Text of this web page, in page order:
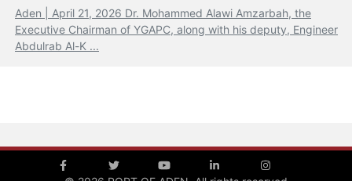
Aden | April 21, 2026 Dr. Mohammed Alawi Amzarbah, the
Executive Chairman of YGAPC, along with his deputy, Engineer
Abdulrab Al-K ...